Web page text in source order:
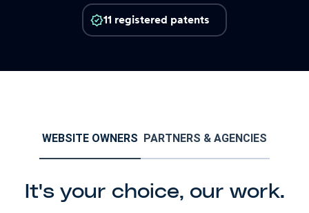
11 registered patents
WEBSITE OWNERS PARTNERS & AGENCIES
It's your choice, our work.